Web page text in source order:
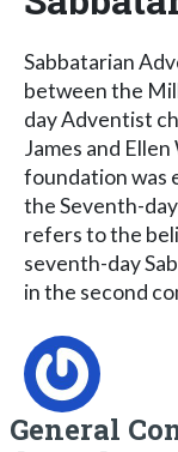
Sabbatarian
between the
day Adventist
James and
foundation was
the Seventh-
refers to the
seventh-day
in the second
General